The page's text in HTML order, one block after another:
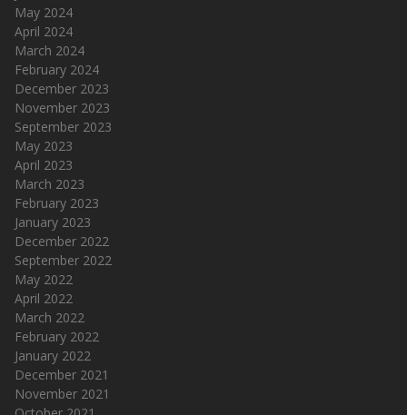
May 2024
April 2024
March 2024
February 2024
December 2023
November 2023
September 2023
May 2023
April 2023
March 2023
February 2023
January 2023
December 2022
September 2022
May 2022
April 2022
March 2022
February 2022
January 2022
December 2021
November 2021